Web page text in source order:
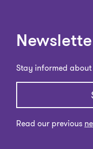
Stay informed
Read our previous